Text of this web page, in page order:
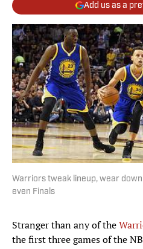
Add us as a
Warriors tweak lineup, wear
even Finals
Stranger than any of the
the first three games of the